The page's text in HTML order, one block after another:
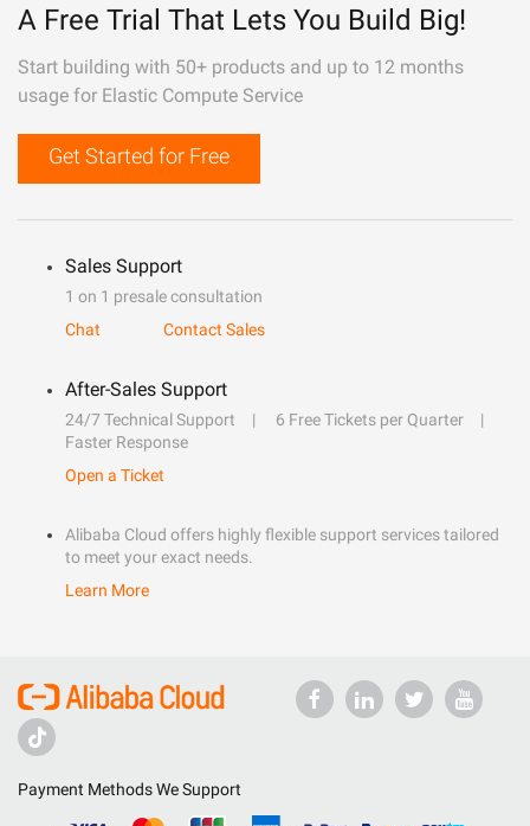
A Free Trial That Lets You Build Big!
Start building with 50+ products and up to 12 months
usage for Elastic Compute Service
Get Started for Free
Sales Support
1 on 1 presale consultation
Chat
Contact Sales
After-Sales Support
24/7 Technical Support
6 Free Tickets per Quarter
Faster Response
Open a Ticket
Alibaba Cloud offers highly flexible support services tailored
to meet your exact needs.
Learn More
Payment Methods We Support